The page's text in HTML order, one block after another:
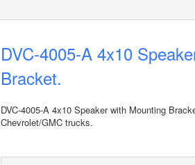
DVC-4005-A 4x10
Bracket.
DVC-4005-A 4x10 Speaker with Mounting
Chevrolet/GMC trucks.